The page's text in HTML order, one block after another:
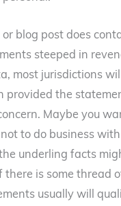
blog post does
steeped in
most jurisdictions
provided the
Maybe you
to do business
underling facts
there is some thread
usually will